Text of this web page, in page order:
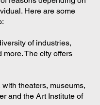
Here are some
of industries,
The city offers
theaters, museums,
and the Art Institute of